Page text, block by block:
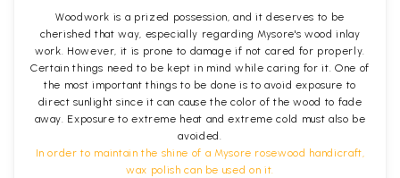
Woodwork is a prized possession, and it deserves to be
cherished that way, especially regarding Mysore's wood inlay
work. However, it is prone to damage if not cared for properly.
Certain things need to be kept in mind while caring for it. One of
the most important things to be done is to avoid exposure to
direct sunlight since it can cause the color of the wood to fade
away. Exposure to extreme heat and extreme cold must also be
avoided.
In order to maintain the shine of a Mysore rosewood handicraft,
wax polish can be used on it.